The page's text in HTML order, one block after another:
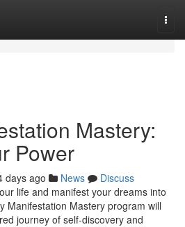
Mastery:
Power
days ago News
Discuss
life and manifest your dreams into
Manifestation Mastery program will
journey of self-discovery and